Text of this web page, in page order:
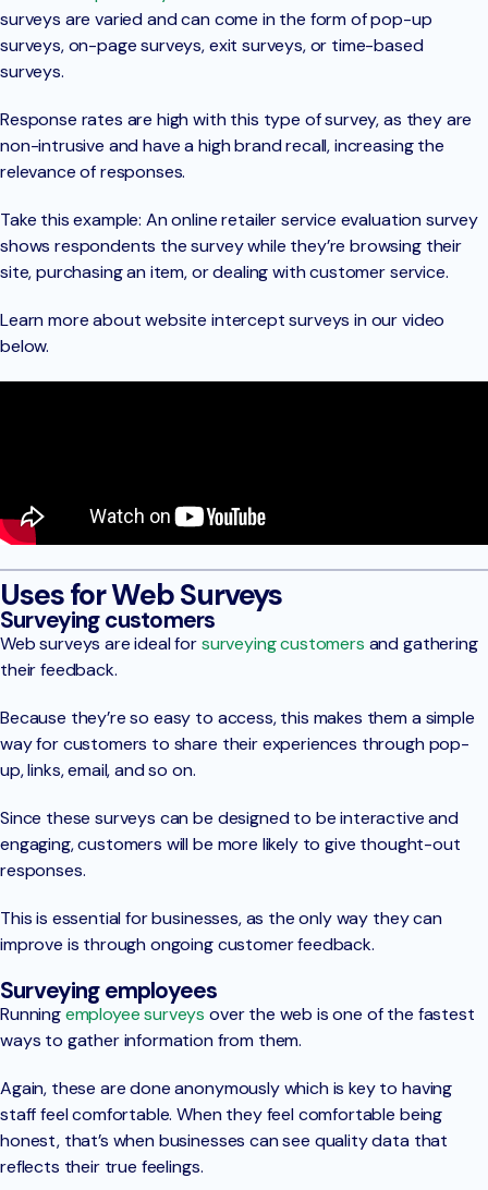
surveys are varied and can come in the form of pop-up
surveys, on-page surveys, exit surveys, or time-based
surveys.
Response rates are high with this type of survey, as they are
non-intrusive and have a high brand recall, increasing the
relevance of responses.
Take this example: An online retailer service evaluation survey
shows respondents the survey while they’re browsing their
site, purchasing an item, or dealing with customer service.
Learn more about website intercept surveys in our video
below.
Uses for Web Surveys
Surveying customers
Web surveys are ideal forsurveying customers and gathering
their feedback.
Because they’re so easy to access, this makes them a simple
way for customers to share their experiences through pop-
up, links, email, and so on.
Since these surveys can be designed to be interactive and
engaging, customers will be more likely to give thought-out
responses.
This is essential for businesses, as the only way they can
improve is through ongoing customer feedback.
Surveying employees
Runningemployee surveys over the web is one of the fastest
ways to gather information from them.
Again, these are done anonymously which is key to having
staff feel comfortable. When they feel comfortable being
honest, that’s when businesses can see quality data that
reflects their true feelings.